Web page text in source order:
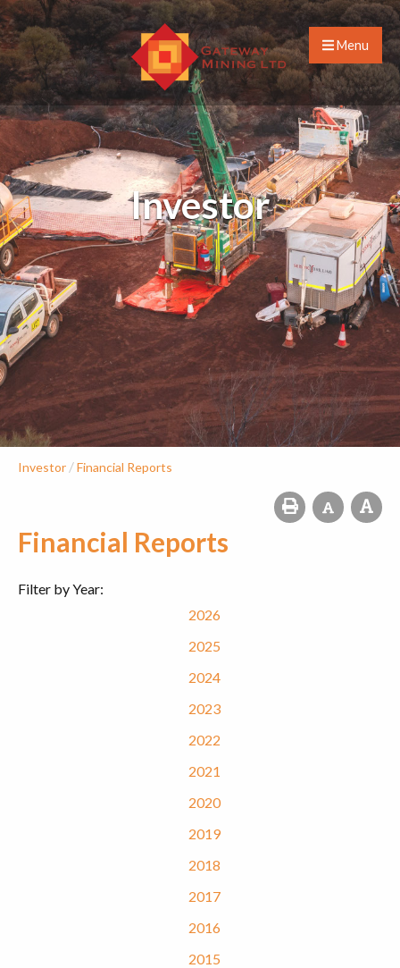
Menu
Investor
Investor /Financial Reports
Financial Reports
Filter by Year:
2026
2025
2024
2023
2022
2021
2020
2019
2018
2017
2016
2015